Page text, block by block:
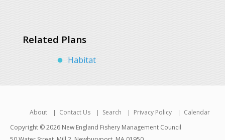
Related Plans
Habitat
About Contact Us Search Privacy Policy
Calendar
Copyright © 2026 New England Fishery Management Council